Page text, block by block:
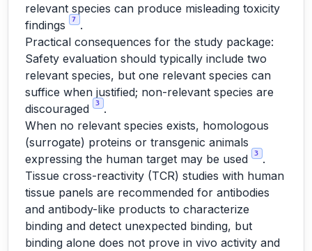
relevant species can produce misleading toxicity
findings
7
.
Practical consequences for the study package:
Safety evaluation should typically include two
relevant species, but one relevant species can
suffice when justified; non-relevant species are
discouraged
3
.
When no relevant species exists, homologous
(surrogate) proteins or transgenic animals
expressing the human target may be used
3
.
Tissue cross-reactivity (TCR) studies with human
tissue panels are recommended for antibodies
and antibody-like products to characterize
binding and detect unexpected binding, but
binding alone does not prove in vivo activity and